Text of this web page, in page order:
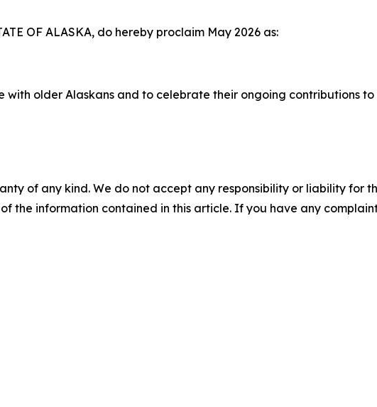
OF ALASKA, do hereby proclaim May 2026 as:
older Alaskans and to celebrate their ongoing contributions to
of any kind. We do not accept any responsibility or liability for
the information contained in this article. If you have any